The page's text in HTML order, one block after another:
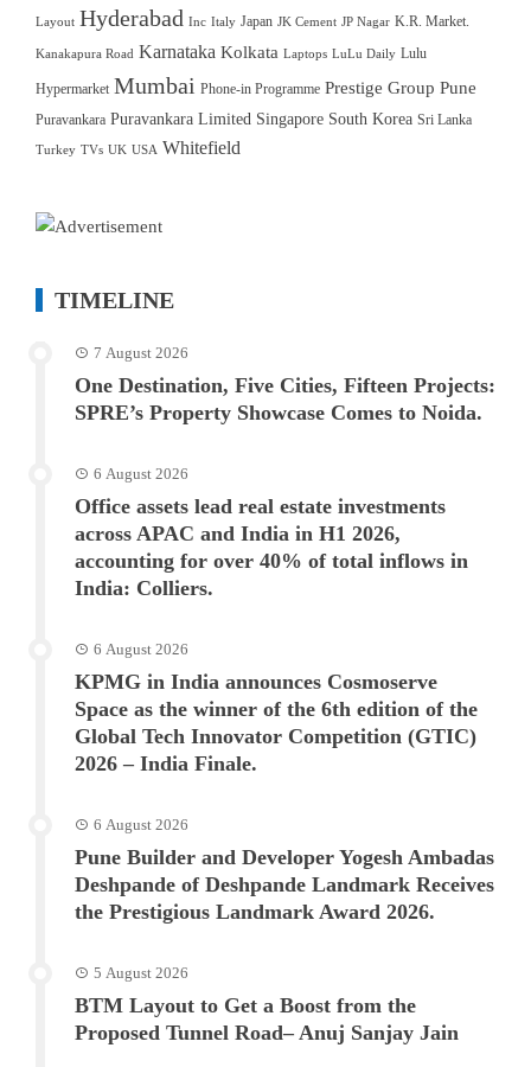
Layout Hyderabad Inc Italy Japan JK Cement JP Nagar K.R. Market.
Kanakapura Road Karnataka Kolkata Laptops LuLu Daily Lulu
Hypermarket Mumbai Phone-in Programme Prestige Group Pune
Puravankara Puravankara Limited Singapore South Korea Sri Lanka
Turkey TVs UK USA Whitefield
TIMELINE
7 August 2026
One Destination, Five Cities, Fifteen Projects:
SPRE’s Property Showcase Comes to Noida.
6 August 2026
Office assets lead real estate investments
across APAC and India in H1 2026,
accounting for over 40% of total inflows in
India: Colliers.
6 August 2026
KPMG in India announces Cosmoserve
Space as the winner of the 6th edition of the
Global Tech Innovator Competition (GTIC)
2026 – India Finale.
6 August 2026
Pune Builder and Developer Yogesh Ambadas
Deshpande of Deshpande Landmark Receives
the Prestigious Landmark Award 2026.
5 August 2026
BTM Layout to Get a Boost from the
Proposed Tunnel Road– Anuj Sanjay Jain